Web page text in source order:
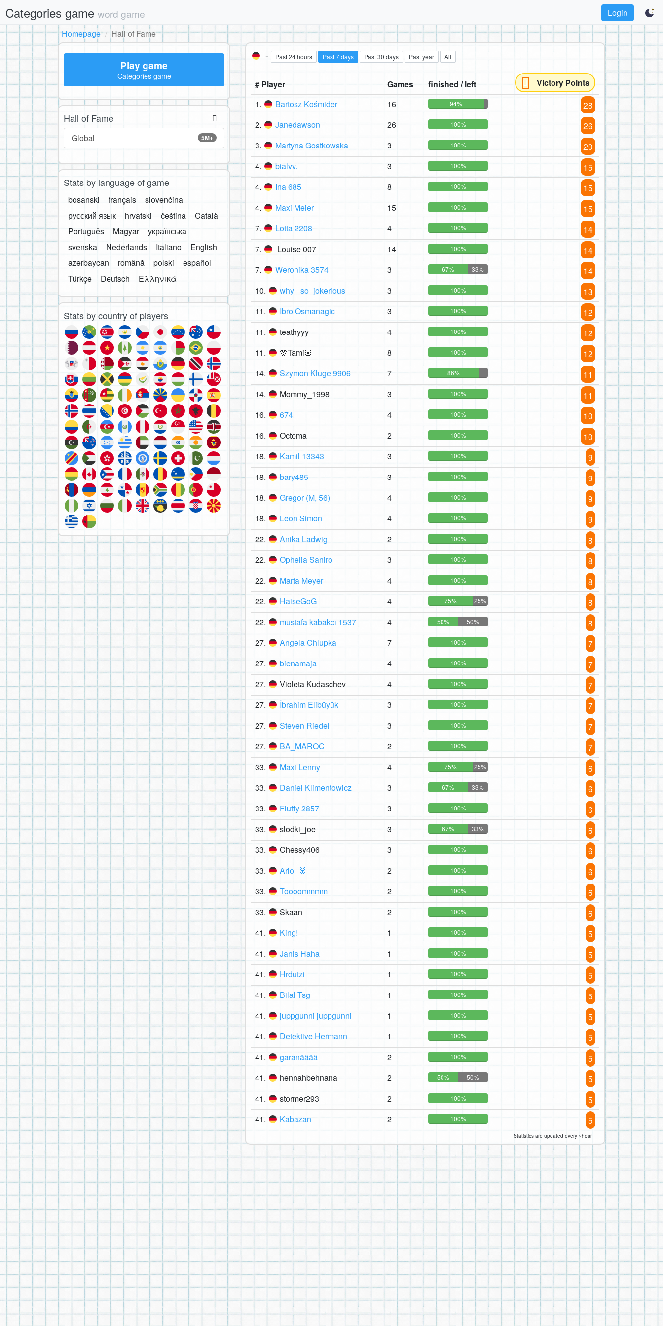
Categories game word game
Login
Homepage
Hall of Fame
- Past 24 hours Past 7 days Past 30 days Past year All
# Player Games finished / left
Victory Points
1.
Bartosz Kośmider 16 94% 28
2. Janedawson 26 100% 26
3. Martyna Gostkowska 3 100% 20
4. bialvv. 3 100% 15
4. Ina 685 8 100% 15
4. Maxi Meier 15 100% 15
7. Lotta 2208 4 100% 14
7. Louise 007 14 100% 14
7. Weronika 3574 3 67% 33% 14
10. why_ so_jokerious 3 100% 13
11. Ibro Osmanagic 3 100% 12
11. teathyyy 4 100% 12
11. 🌸Tami🌸 8 100% 12
14. Szymon Kluge 9906 7 86% 11
14. Mommy_1998 3 100% 11
16. 674 4 100% 10
16. Octoma 2 100% 10
18. Kamil 13343 3 100% 9
18. bary485 3 100% 9
18. Gregor (M, 56) 4 100% 9
18. Leon Simon 4 100% 9
22. Anika Ladwig 2 100% 8
22. Ophelia Saniro 3 100% 8
22. Marta Meyer 4 100% 8
22. HaiseGoG 4 75% 25% 8
22. mustafa kabakcı 1537 4 50% 50% 8
27. Angela Chlupka 7 100% 7
27. bienamaja 4 100% 7
27. Violeta Kudaschev 4 100% 7
27. İbrahim Elibüyük 3 100% 7
27. Steven Riedel 3 100% 7
27. BA_MAROC 2 100% 7
33. Maxi Lenny 4 75% 25% 6
33. Daniel Klimentowicz 3 67% 33% 6
33. Fluffy 2857 3 100% 6
33. slodki_joe 3 67% 33% 6
33. Chessy406 3 100% 6
33. Ario_🐻 2 100% 6
33. Toooommmm 2 100% 6
33. Skaan 2 100% 6
41. King! 1 100% 5
41. Janis Haha 1 100% 5
41. Hrdutzi 1 100% 5
41. Bilal Tsg 1 100% 5
41. juppgunni juppgunni 1 100% 5
41. Detektive Hermann 1 100% 5
41. garanääää 2 100% 5
41. hennahbehnana 2 50% 50% 5
41. stormer293 2 100% 5
41. Kabazan 2 100% 5
Statistics are updated every ~hour
Play game
Categories game
Hall of Fame
5M+
Global
Stats by language of game
bosanski français
slovenčina
русский язык
hrvatski čeština
Català
Português
Magyar
українська
svenska
Nederlands Italiano
English
azərbaycan
română polski
español
Türkçe
Deutsch Ελληνικά
Stats by country of players